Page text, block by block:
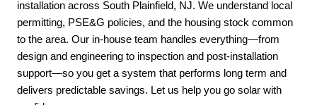
installation across South Plainfield, NJ. We understand local
permitting, PSE&G policies, and the housing stock common
to the area. Our in-house team handles everything—from
design and engineering to inspection and post-installation
support—so you get a system that performs long term and
delivers predictable savings. Let us help you go solar with